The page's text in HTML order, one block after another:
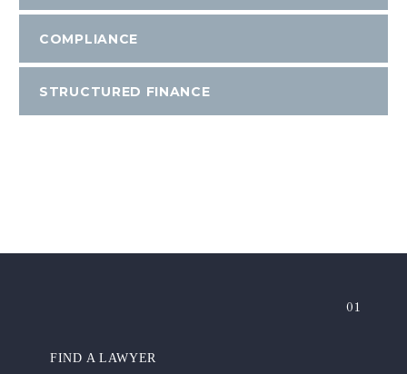
COMPLIANCE
STRUCTURED FINANCE
01
FIND A LAWYER